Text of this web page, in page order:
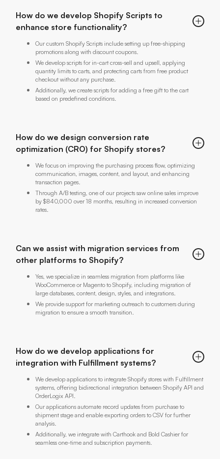
How do we develop Shopify Scripts to
enhance store functionality?
Our custom Shopify Scripts include setting up free-shipping
promotions along with discount coupons.
We develop scripts for in-cart cross-sell and upsell, applying
quantity limits to carts, and protecting carts from free product
checkout without any purchase.
Additionally, we create scripts for adding a free gift to the cart
based on predefined conditions.
How do we design conversion rate
optimization (CRO) for Shopify stores?
We focus on improving the purchasing process flow, optimizing
communication, images, content, and layout, and enhancing
transaction pages.
Through A/B testing, one of our projects saw online sales improve
by $840,000 over 18 months, resulting in increased conversion
rates.
Can we assist with migration services from
other platforms to Shopify?
Yes, we specialize in seamless migration from platforms like
WooCommerce or Magento to Shopify, including migration of
large databases, content, design, styles, and integrations.
We provide support for marketing outreach to customers during
migration to ensure a smooth transition.
How do we develop applications for
integration with Fulfillment systems?
We develop applications to integrate Shopify stores with Fulfillment
systems, offering bidirectional integration between Shopify API and
OrderLogix API.
Our applications automate record updates from purchase to
shipment stage and enable exporting orders to CSV for further
analysis.
Additionally, we integrate with Carthook and Bold Cashier for
seamless one-time and subscription payments.